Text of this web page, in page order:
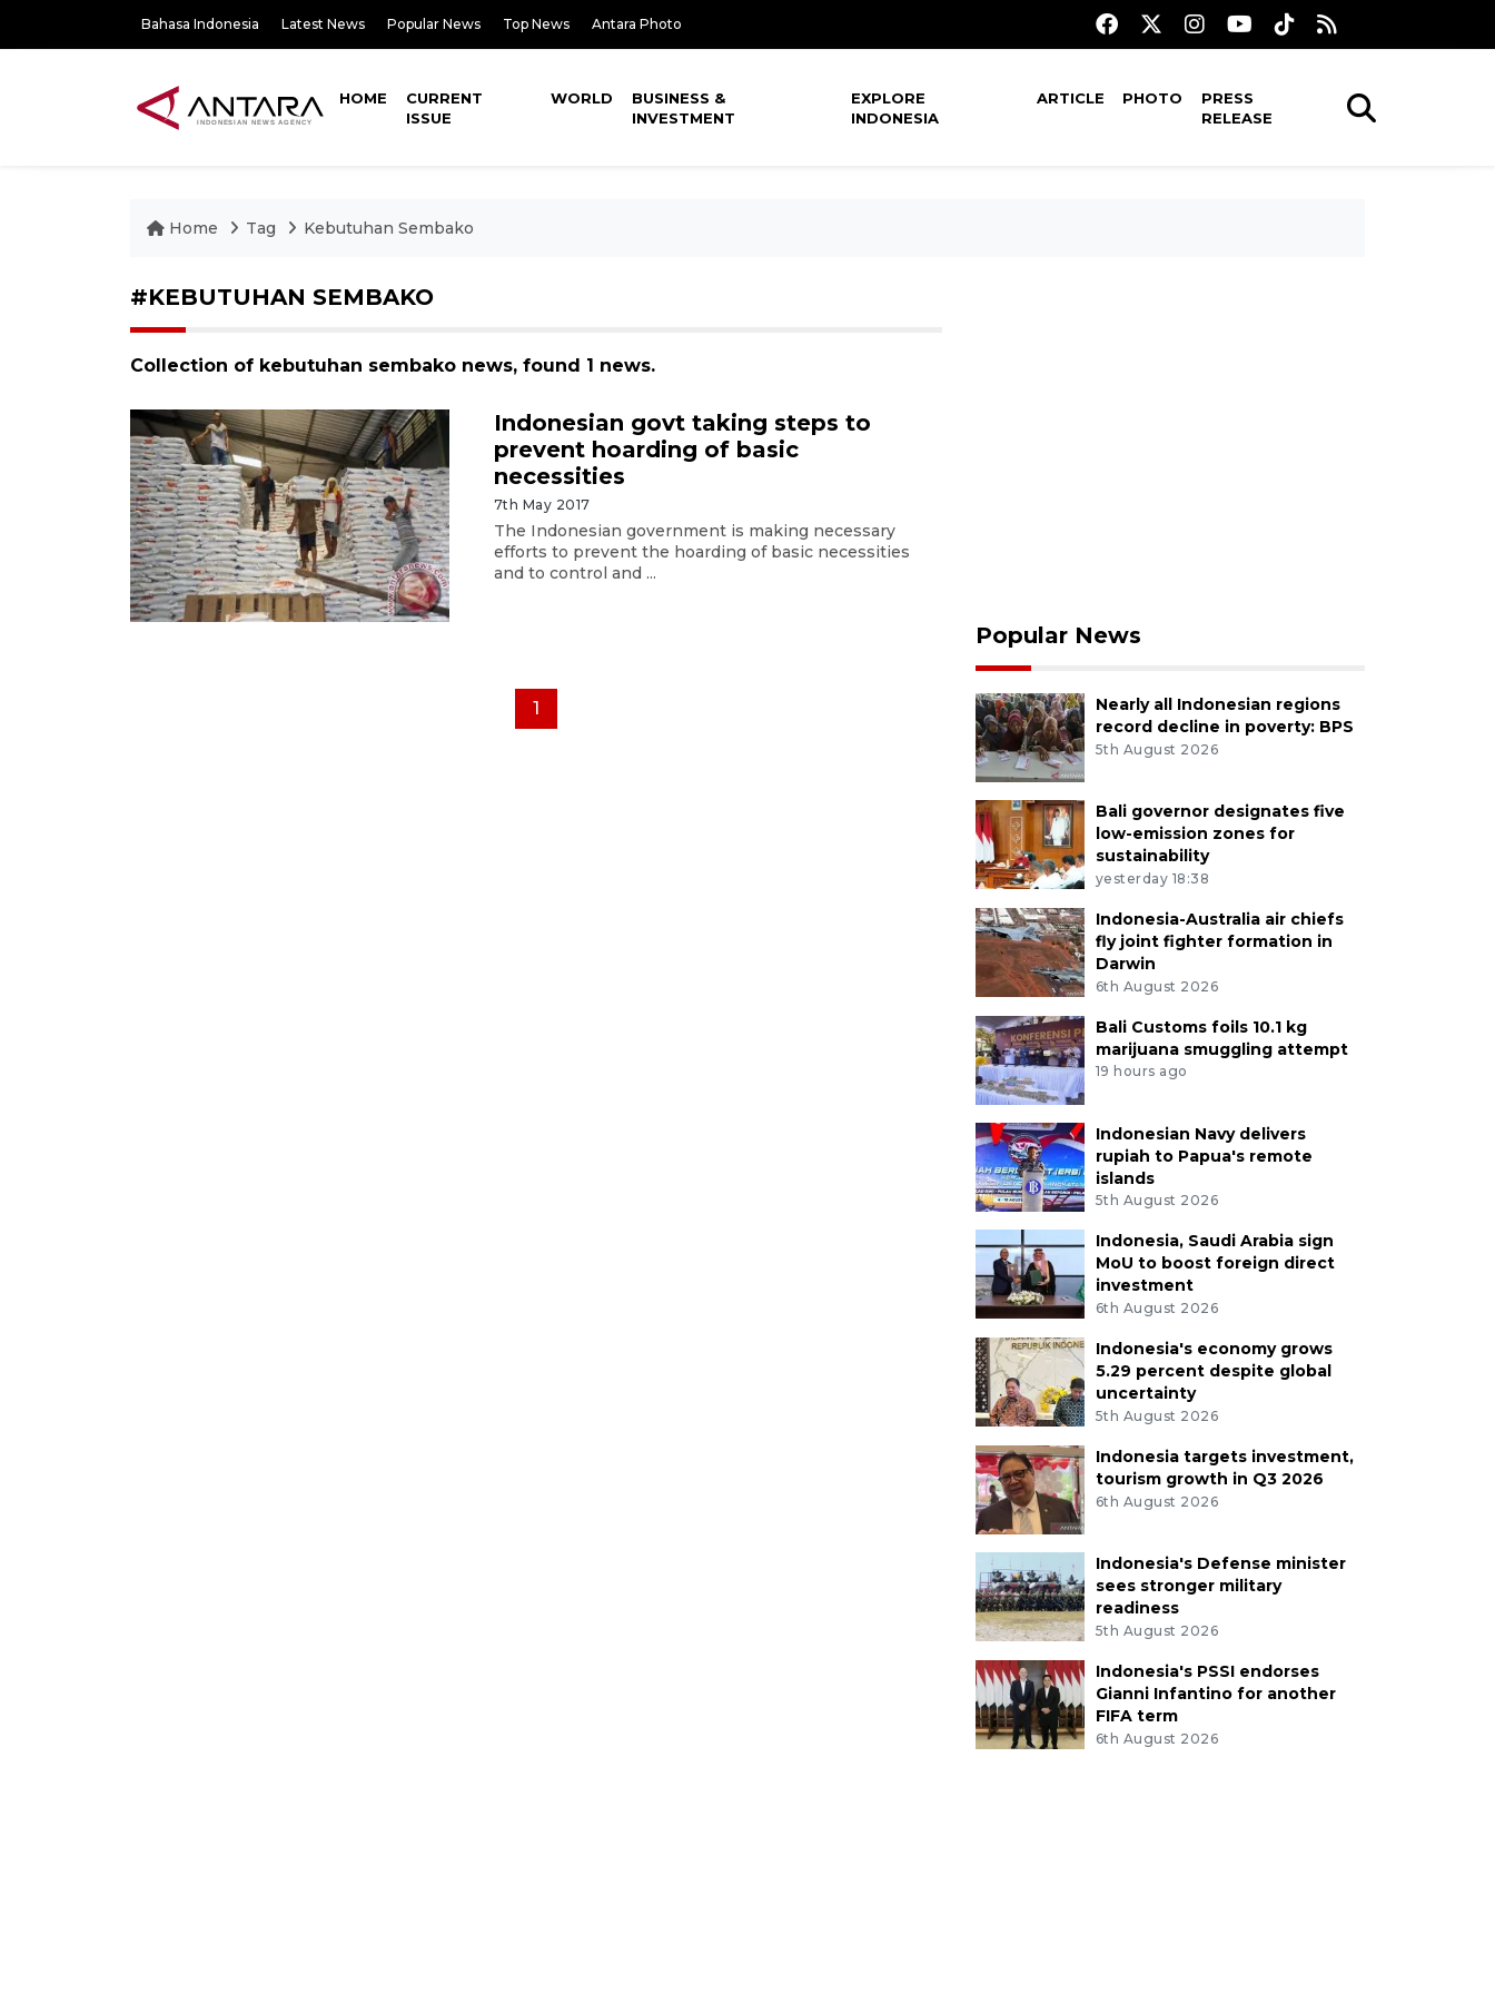
Bahasa Indonesia Latest News Popular News Top News Antara Photo
HOME
CURRENT
ISSUE
WORLD
BUSINESS &
INVESTMENT
EXPLORE
INDONESIA
ARTICLE PHOTO
PRESS
RELEASE
Home Tag Kebutuhan Sembako
#KEBUTUHAN SEMBAKO
Collection of kebutuhan sembako news, found 1 news.
Indonesian govt taking steps to
prevent hoarding of basic
necessities
7th May 2017
The Indonesian government is making necessary
efforts to prevent the hoarding of basic necessities
and to control and ...
1
Popular News
Nearly all Indonesian regions
record decline in poverty: BPS
5th August 2026
Bali governor designates five
low-emission zones for
sustainability
yesterday 18:38
Indonesia-Australia air chiefs
fly joint fighter formation in
Darwin
6th August 2026
Bali Customs foils 10.1 kg
marijuana smuggling attempt
19 hours ago
Indonesian Navy delivers
rupiah to Papua's remote
islands
5th August 2026
Indonesia, Saudi Arabia sign
MoU to boost foreign direct
investment
6th August 2026
Indonesia's economy grows
5.29 percent despite global
uncertainty
5th August 2026
Indonesia targets investment,
tourism growth in Q3 2026
6th August 2026
Indonesia's Defense minister
sees stronger military
readiness
5th August 2026
Indonesia's PSSI endorses
Gianni Infantino for another
FIFA term
6th August 2026